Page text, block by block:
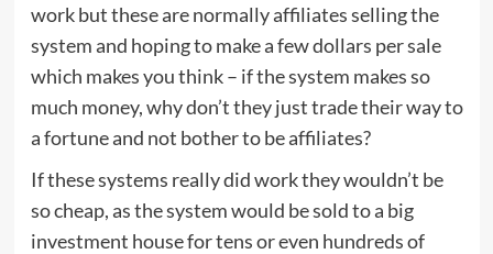
work but these are normally affiliates selling the
system and hoping to make a few dollars per sale
which makes you think – if the system makes so
much money, why don’t they just trade their way to
a fortune and not bother to be affiliates?
If these systems really did work they wouldn’t be
so cheap, as the system would be sold to a big
investment house for tens or even hundreds of